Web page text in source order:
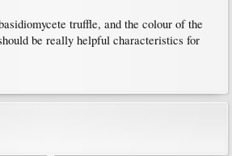
truffle, and the colour of the
be really helpful characteristics for